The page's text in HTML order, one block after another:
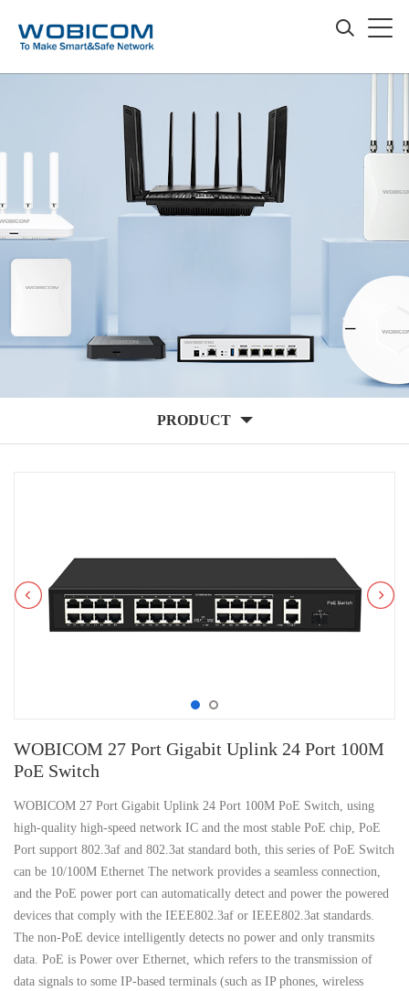
PRODUCT
WOBICOM 27 Port Gigabit Uplink 24 Port 100M
PoE Switch
WOBICOM 27 Port Gigabit Uplink 24 Port 100M PoE Switch, using
high-quality high-speed network IC and the most stable PoE chip, PoE
Port support 802.3af and 802.3at standard both, this series of PoE Switch
can be 10/100M Ethernet The network provides a seamless connection,
and the PoE power port can automatically detect and power the powered
devices that comply with the IEEE802.3af or IEEE802.3at standards.
The non-PoE device intelligently detects no power and only transmits
data. PoE is Power over Ethernet, which refers to the transmission of
data signals to some IP-based terminals (such as IP phones, wireless